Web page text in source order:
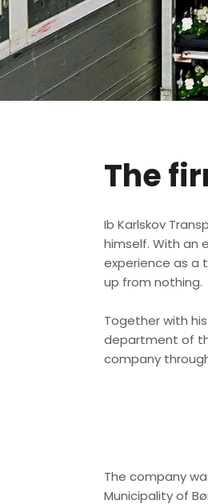
The
​Ib Karlskov
himself. With an
experience as a
up from nothing.
Together with
department of
company
​The company
Municipality of